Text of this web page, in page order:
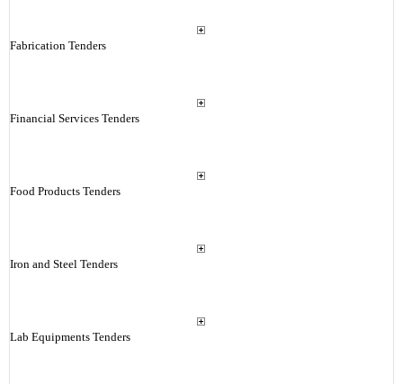
Fabrication Tenders
Financial Services Tenders
Food Products Tenders
Iron and Steel Tenders
Lab Equipments Tenders